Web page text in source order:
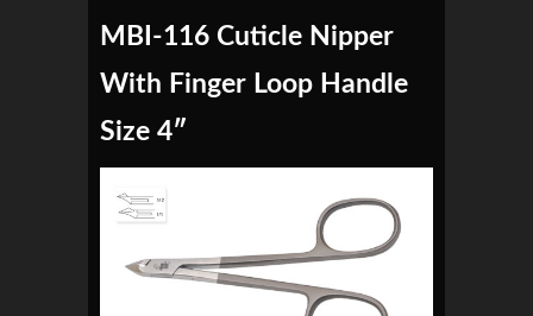
MBI-116 Cuticle Nipper
With Finger Loop Handle
Size 4″